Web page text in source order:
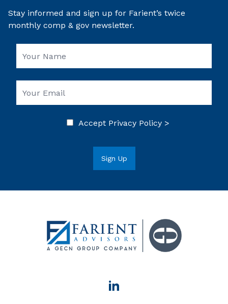
Stay informed and sign up for Farient’s twice
monthly comp & gov newsletter.
Accept Privacy Policy >